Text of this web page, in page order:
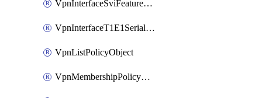
VpnInterfaceSviFeatureTemplate
VpnInterfaceT1E1SerialFeatureTemplate
VpnListPolicyObject
VpnMembershipPolicyDefinition